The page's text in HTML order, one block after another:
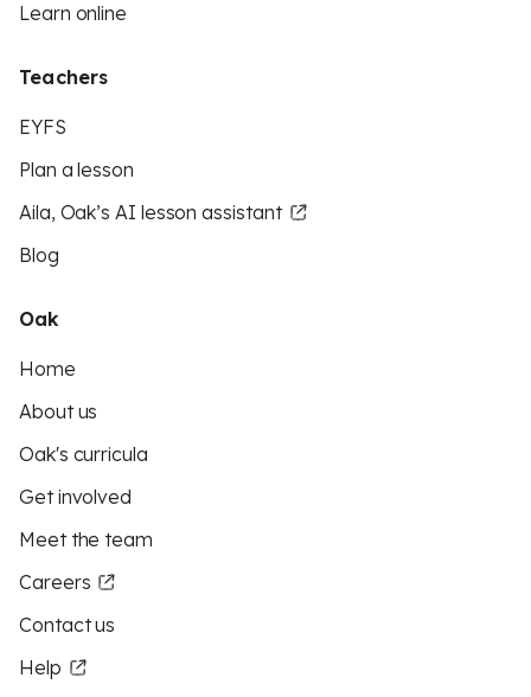
Learn online
Teachers
EYFS
Plan a lesson
Aila, Oak’s AI lesson assistant
Blog
Oak
Home
About us
Oak's curricula
Get involved
Meet the team
Careers
Contact us
Help